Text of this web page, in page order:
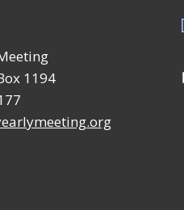
1194